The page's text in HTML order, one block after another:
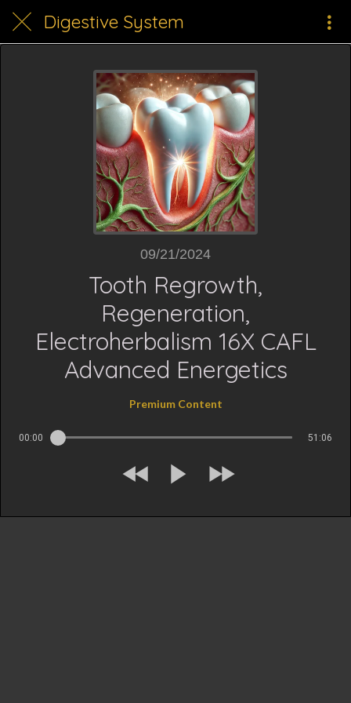
Digestive System
09/21/2024
Tooth Regrowth,
Regeneration,
Electroherbalism 16X CAFL
Advanced Energetics
Premium Content
00:00 51:06